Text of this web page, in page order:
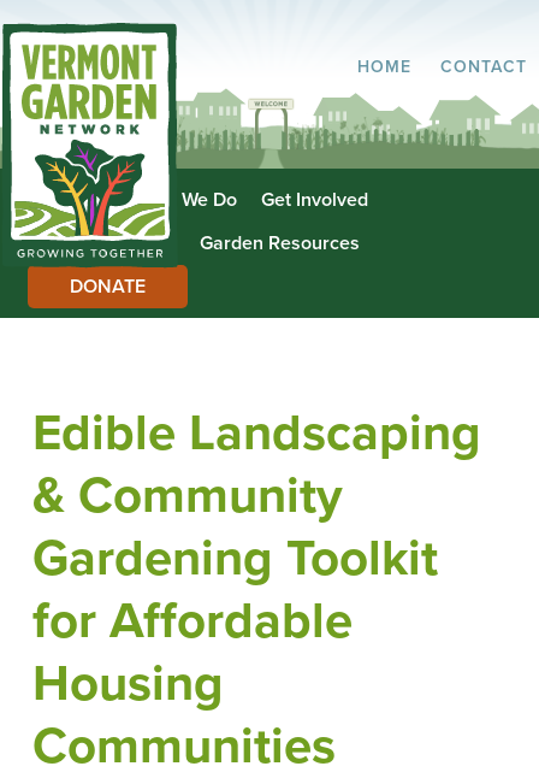
HOME CONTACT
About Us What We Do
Get Involved
Garden Directory
Garden Resources
DONATE
Edible Landscaping
& Community
Gardening Toolkit
for Affordable
Housing
Communities